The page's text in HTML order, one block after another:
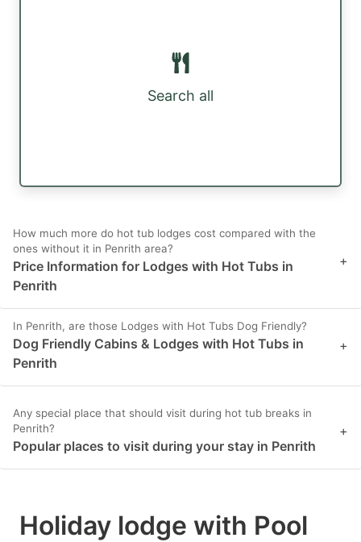
Search all
How much more do hot tub lodges cost compared with the
ones without it in Penrith area?
Price Information for Lodges with Hot Tubs in
Penrith
+
In Penrith, are those Lodges with Hot Tubs Dog Friendly?
Dog Friendly Cabins & Lodges with Hot Tubs in
Penrith
+
Any special place that should visit during hot tub breaks in
Penrith?
Popular places to visit during your stay in Penrith
+
Holiday lodge with Pool